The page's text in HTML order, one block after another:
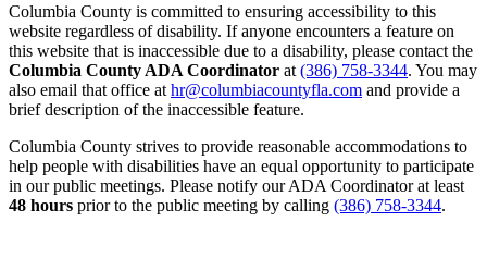
Columbia County is committed to ensuring accessibility to this
website regardless of disability. If anyone encounters a feature on
this website that is inaccessible due to a disability, please contact the
Columbia County ADA Coordinator at (386) 758-3344. You may
also email that office at hr@columbiacountyfla.com and provide a
brief description of the inaccessible feature.
Columbia County strives to provide reasonable accommodations to
help people with disabilities have an equal opportunity to participate
in our public meetings. Please notify our ADA Coordinator at least
48 hours prior to the public meeting by calling (386) 758-3344.